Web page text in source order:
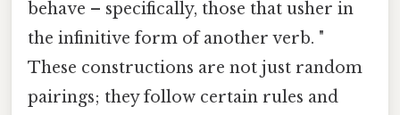
behave – specifically, those that usher in
the infinitive form of another verb. "
These constructions are not just random
pairings; they follow certain rules and